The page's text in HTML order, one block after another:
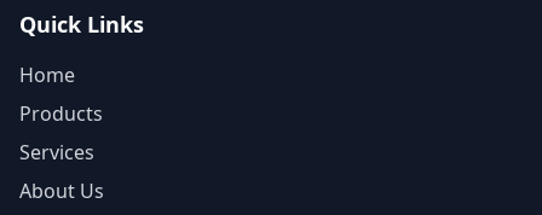
Quick Links
Home
Products
Services
About Us